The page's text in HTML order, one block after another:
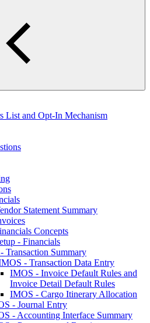
List and Opt-In Mechanism
Statement Summary
Concepts
- Financials
Transaction Summary
- Transaction Data Entry
IMOS - Invoice Default Rules and
Invoice Detail Default Rules
IMOS - Cargo Itinerary Allocation
- Journal Entry
- Accounting Interface Summary